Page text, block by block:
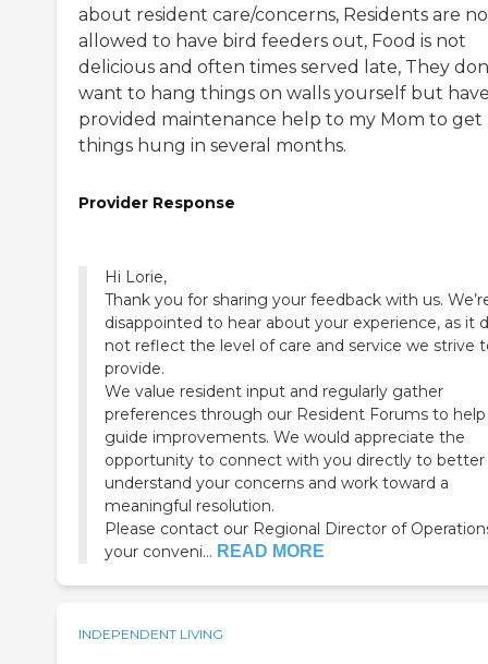
about resident care/concerns, Residents are
allowed to have bird feeders out, Food is not
delicious and often times served late, They
want to hang things on walls yourself but
provided maintenance help to my Mom to get
things hung in several months.
Provider Response
Hi Lorie,
Thank you for sharing your feedback with us.
disappointed to hear about your experience, as it
not reflect the level of care and service we strive
provide.
We value resident input and regularly gather
preferences through our Resident Forums to help
guide improvements. We would appreciate the
opportunity to connect with you directly to better
understand your concerns and work toward a
meaningful resolution.
Please contact our Regional Director of
your conveni... READ MORE
INDEPENDENT LIVING